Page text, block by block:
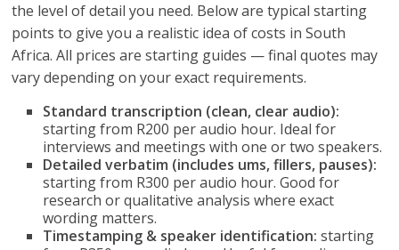
the level of detail you need. Below are typical starting
points to give you a realistic idea of costs in South
Africa. All prices are starting guides — final quotes may
vary depending on your exact requirements.
Standard transcription (clean, clear audio):
starting from R200 per audio hour. Ideal for
interviews and meetings with one or two speakers.
Detailed verbatim (includes ums, fillers, pauses):
starting from R300 per audio hour. Good for
research or qualitative analysis where exact
wording matters.
Timestamping & speaker identification: starting